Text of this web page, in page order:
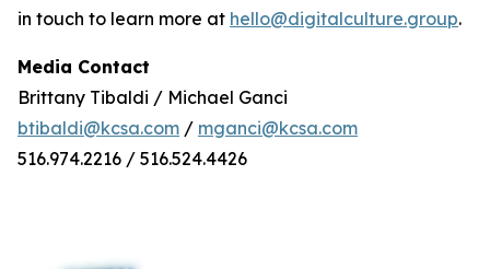
in touch to learn more at hello@digitalculture.group.
Media Contact
Brittany Tibaldi / Michael Ganci
btibaldi@kcsa.com / mganci@kcsa.com
516.974.2216 / 516.524.4426